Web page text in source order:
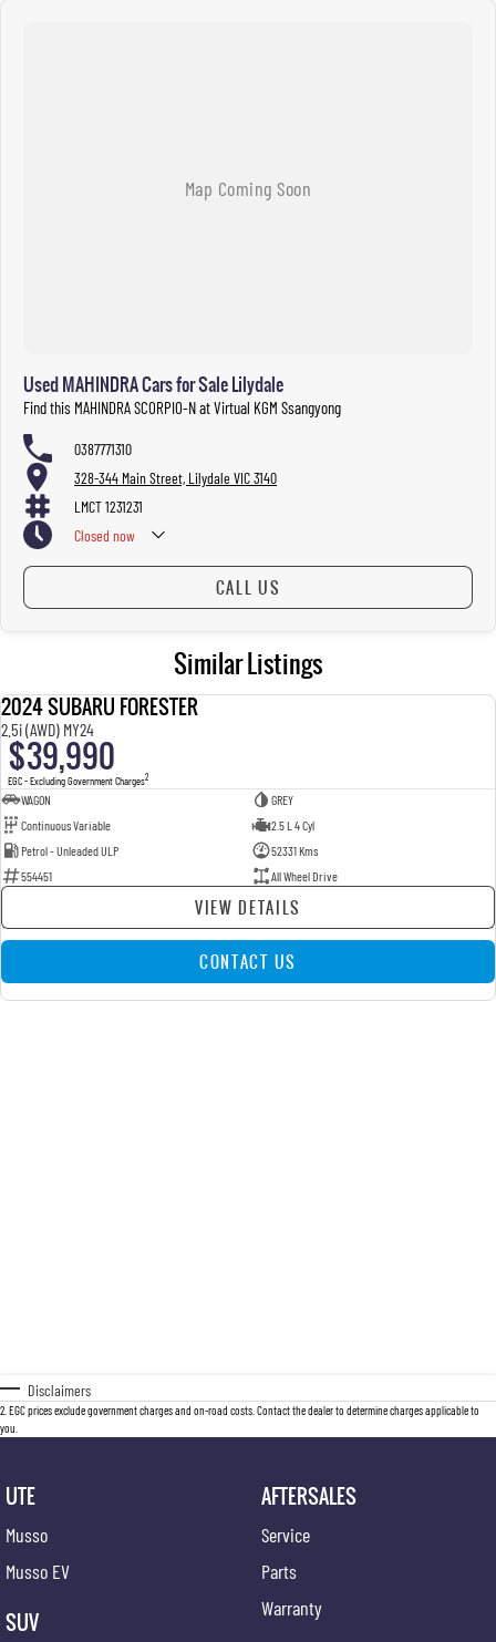
Used MAHINDRA Cars for Sale Lilydale
Find this MAHINDRA SCORPIO-N at Virtual KGM Ssangyong
0387771310
328-344 Main Street, Lilydale VIC 3140
LMCT 1231231
Closed now
CALL US
Similar Listings
2024 SUBARU FORESTER
2.5i (AWD) MY24
$39,990
EGC - Excluding Government Charges2
WAGON
GREY
Continuous Variable
2.5 L 4 Cyl
Petrol - Unleaded ULP
52331 Kms
554451
All Wheel Drive
VIEW DETAILS
CONTACT US
Disclaimers
2 EGC prices exclude government charges and on-road costs. Contact the dealer to determine charges applicable to
you.
UTE
Musso
Musso EV
SUV
AFTERSALES
Service
Parts
Warranty